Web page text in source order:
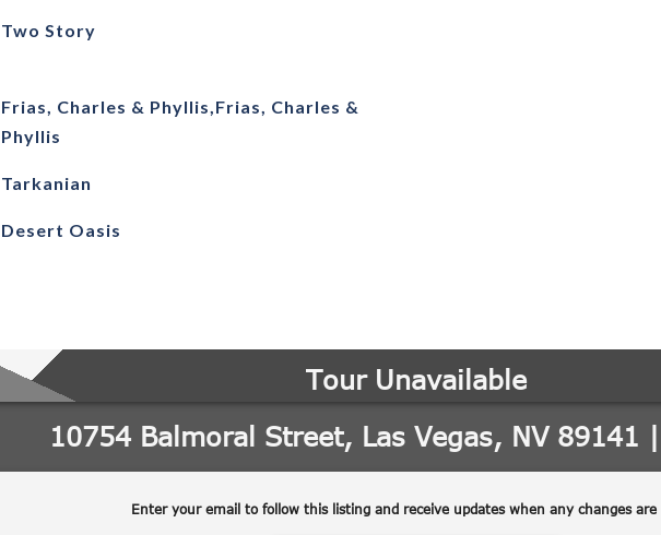
Two Story
Frias, Charles & Phyllis,Frias, Charles &
Phyllis
Tarkanian
Desert Oasis